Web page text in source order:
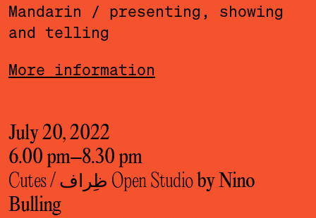
Mandarin
/ presenting, showing
and telling
More information
July 20, 2022
6.00 pm–8.30 pm
Cutes / ظِراف Open Studio by Nino
Bulling